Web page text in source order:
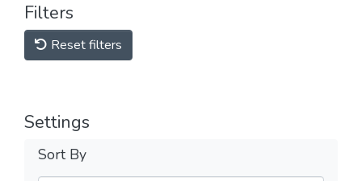
Filters
Reset filters
Settings
Sort By